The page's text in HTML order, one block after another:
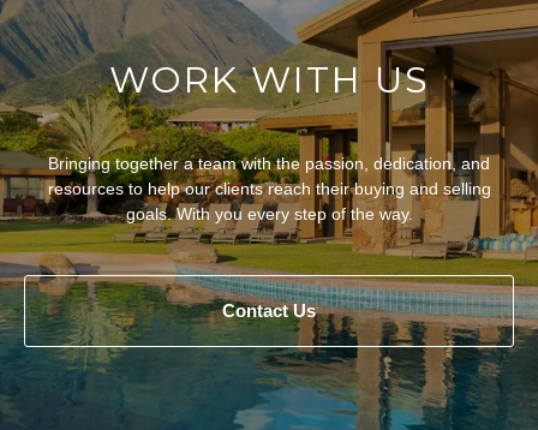
WORK WITH US
Bringing together a team with the passion, dedication, and
resources to help our clients reach their buying and selling
goals. With you every step of the way.
Contact Us